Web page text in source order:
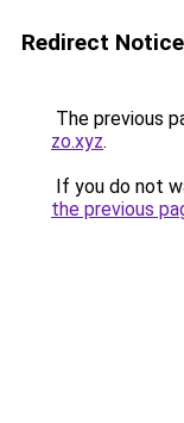
Redirect Notice
The previous
zo.xyz.
If you do not
the previous